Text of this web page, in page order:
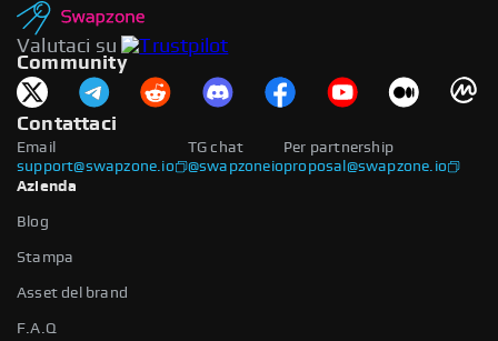
Valutaci su
Community
Contattaci
Email
support@swapzone.io
Per partnership
proposal@swapzone.io
TG chat
@swapzoneio
Azienda
Blog
Stampa
Asset del brand
F.A.Q